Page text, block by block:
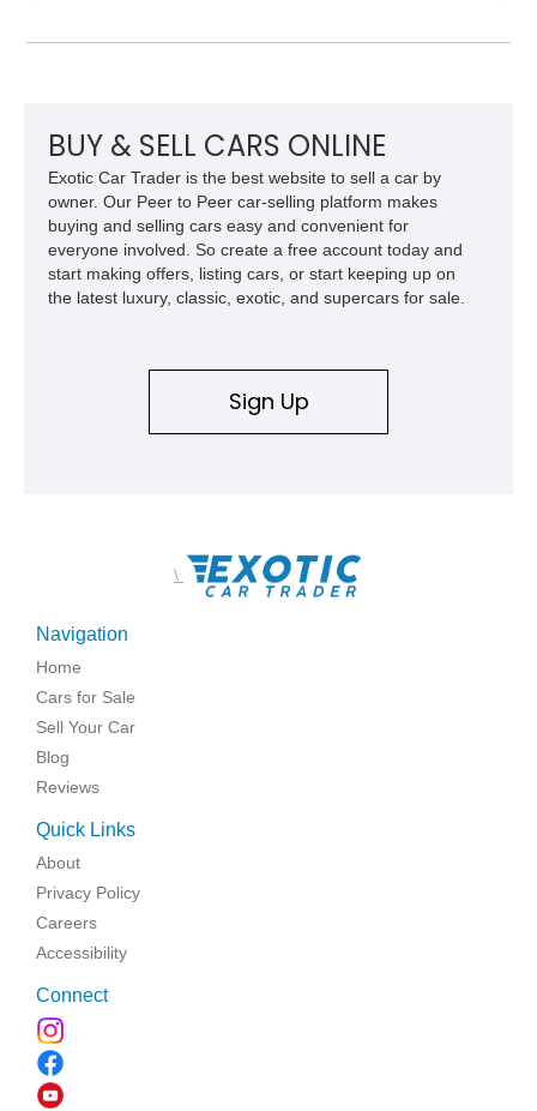
approximately 68,353 miles, this Camaro was originally
car. According to the owner, the Camaro has been part of the
family since his mother purchased it new for his father in
1969, later becoming the car he learned to drive in, attended
high school with, and even used during award-winning car
show appearances. Preserved in climate-controlled storage
and meticulously cared for throughout its life, this Camaro
represents far more than just a classic muscle car — it’s a
deeply documented piece of American automotive history with
BUY & SELL CARS ONLINE
Exotic Car Trader is the best website to sell a car by
owner. Our Peer to Peer car-selling platform makes
buying and selling cars easy and convenient for
everyone involved. So create a free account today and
start making offers, listing cars, or start keeping up on
the latest luxury, classic, exotic, and supercars for sale.
Sign Up
\
Navigation
Home
Cars for Sale
Sell Your Car
Blog
Reviews
Quick Links
About
Privacy Policy
Careers
Accessibility
Connect